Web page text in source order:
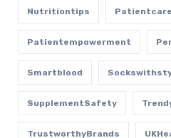
Nutritiontips Patientcare
Patientempowerment
Smartblood
SupplementSafety
TrustworthyBrands